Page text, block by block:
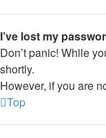
I’ve lost my
Don’t panic! While
shortly.
However, if you are
Top